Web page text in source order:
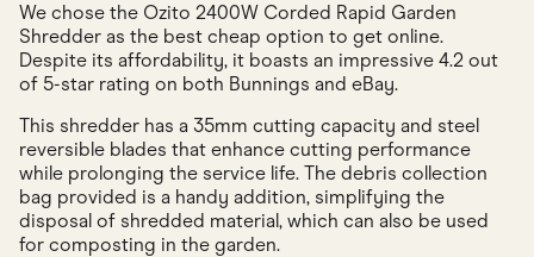
We chose the Ozito 2400W Corded Rapid Garden
Shredder as the best cheap option to get online.
Despite its affordability, it boasts an impressive 4.2 out
of 5-star rating on both Bunnings and eBay.
This shredder has a 35mm cutting capacity and steel
reversible blades that enhance cutting performance
while prolonging the service life. The debris collection
bag provided is a handy addition, simplifying the
disposal of shredded material, which can also be used
for composting in the garden.